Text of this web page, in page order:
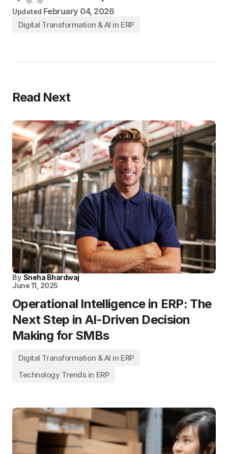
Updated February 04, 2026
Digital Transformation & AI in ERP
Read Next
By Sneha Bhardwaj
June 11, 2025
Operational Intelligence in ERP: The
Next Step in AI-Driven Decision
Making for SMBs
Digital Transformation & AI in ERP
Technology Trends in ERP